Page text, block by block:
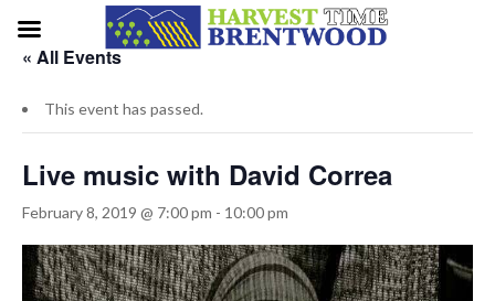
« All Events
This event has passed.
Live music with David Correa
February 8, 2019 @ 7:00 pm - 10:00 pm